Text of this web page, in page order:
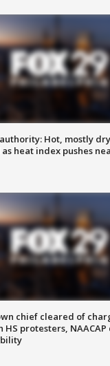
Hot, mostly dry
heat index pushes
chief cleared of
HS protesters,